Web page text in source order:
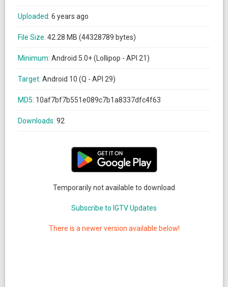
Uploaded: 6 years ago
File Size: 42.28 MB (44328789 bytes)
Minimum: Android 5.0+ (Lollipop - API 21)
Target: Android 10 (Q - API 29)
MD5: 10af7bf7b551e089c7b1a8337dfc4f63
Downloads: 92
Temporarily not available to download
Subscribe to IGTV Updates
There is a newer version available below!